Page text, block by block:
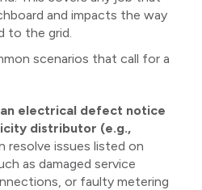
and impacts the way
to the grid.
scenarios that call for a
an electrical defect notice
distributor (e.g.,
resolve issues listed on
as damaged service
or faulty metering